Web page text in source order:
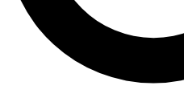
No ads, ever